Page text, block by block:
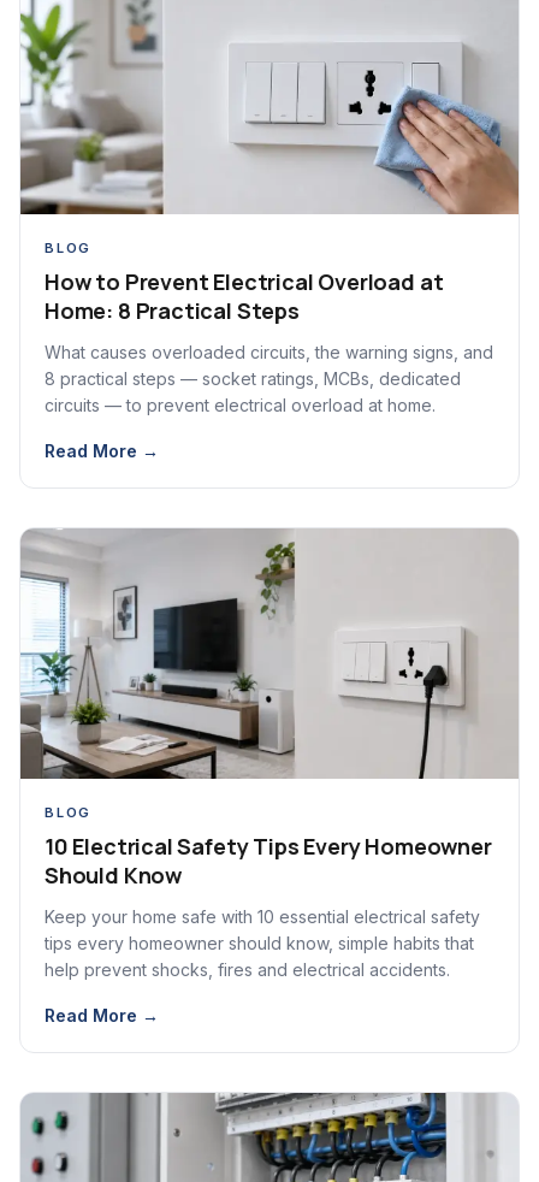
BLOG
How to Prevent Electrical Overload at
Home: 8 Practical Steps
What causes overloaded circuits, the warning signs, and
8 practical steps — socket ratings, MCBs, dedicated
circuits — to prevent electrical overload at home.
Read More →
BLOG
10 Electrical Safety Tips Every Homeowner
Should Know
Keep your home safe with 10 essential electrical safety
tips every homeowner should know, simple habits that
help prevent shocks, fires and electrical accidents.
Read More →